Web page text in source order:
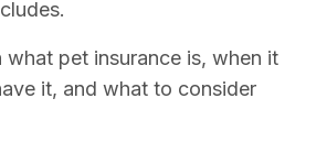
what pet insurance is, when it
it, and what to consider